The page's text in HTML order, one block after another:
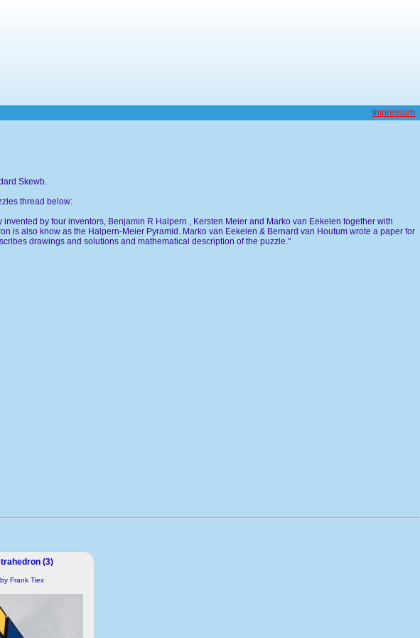
impressum
Skewb.
thread below:
by four inventors, Benjamin R Halpern , Kersten Meier and Marko van Eekelen together with
is also know as the Halpern-Meier Pyramid. Marko van Eekelen & Bernard van Houtum wrote a paper for
drawings and solutions and mathematical description of the puzzle."
(3)
Frank Tiex